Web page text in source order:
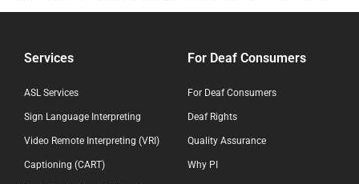
Services
ASL Services
Sign Language Interpreting
Video Remote Interpreting (VRI)
Captioning (CART)
For Deaf Consumers
For Deaf Consumers
Deaf Rights
Quality Assurance
Why PI